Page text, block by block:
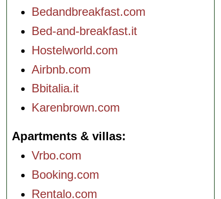
Bedandbreakfast.com
Bed-and-breakfast.it
Hostelworld.com
Airbnb.com
Bbitalia.it
Karenbrown.com
Apartments & villas
Vrbo.com
Booking.com
Rentalo.com